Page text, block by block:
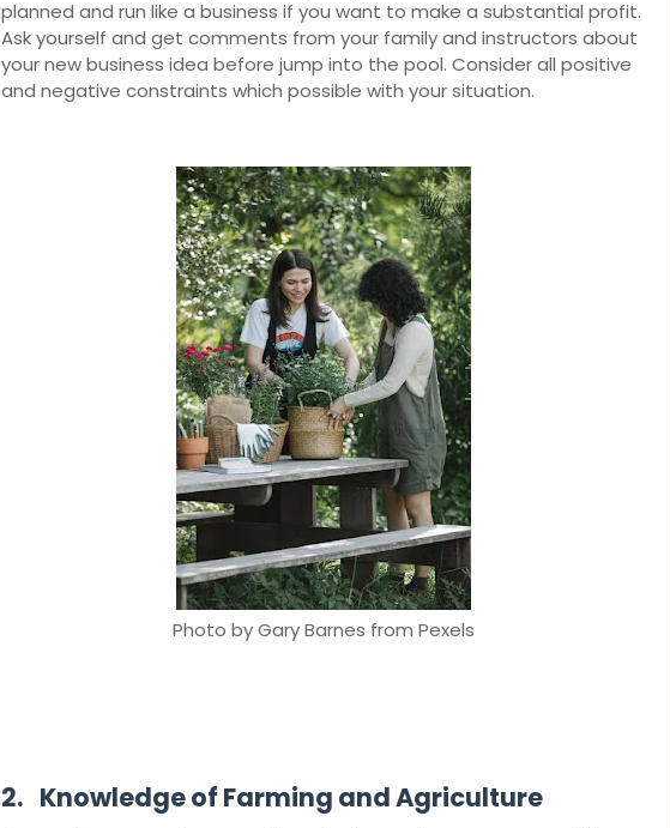
planned and run like a business if you want to make a substantial profit.
Ask yourself and get comments from your family and instructors about
your new business idea before jump into the pool. Consider all positive
and negative constraints which possible with your situation.
Photo by Gary Barnes from Pexels
2. Knowledge of Farming and Agriculture